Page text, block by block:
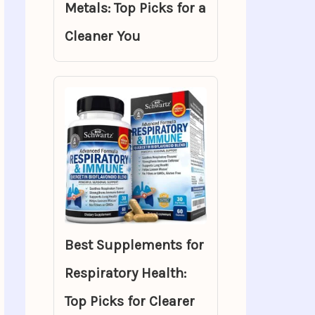
Metals: Top Picks for a
Cleaner You
Best Supplements for
Respiratory Health:
Top Picks for Clearer